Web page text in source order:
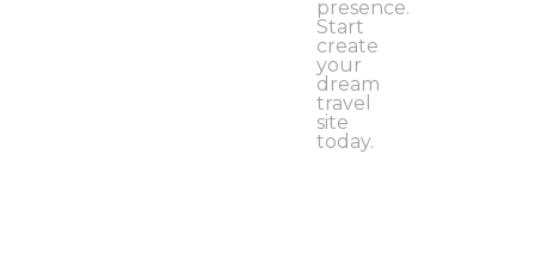
presence.
Start
create
your
dream
travel
site
today.